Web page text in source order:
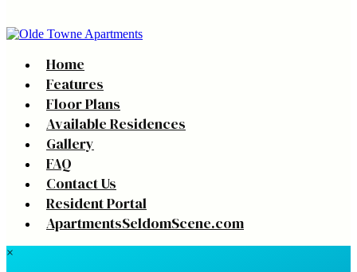
Home
Features
Floor Plans
Available Residences
Gallery
FAQ
Contact Us
Resident Portal
ApartmentsSeldomScene.com
×